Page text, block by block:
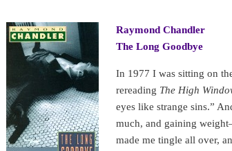
Raymond Chandler
The Long Goodbye
In 1977 I was sitting on
rereading The High
eyes like strange sins.”
much, and gaining
made me tingle all over,